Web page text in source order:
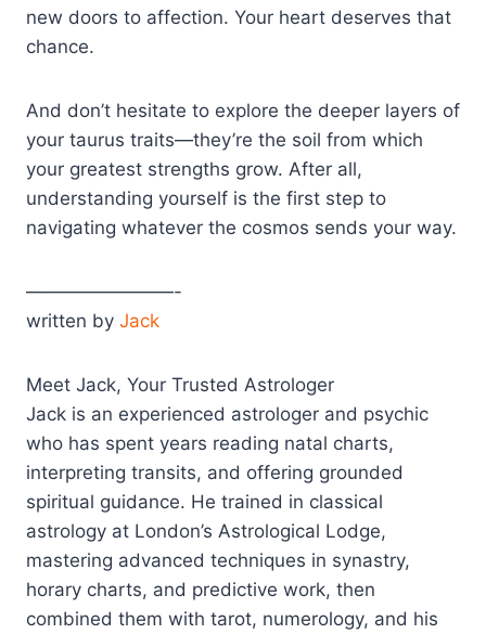
new doors to affection. Your heart deserves that
chance.
And don’t hesitate to explore the deeper layers of
your taurus traits—they’re the soil from which
your greatest strengths grow. After all,
understanding yourself is the first step to
navigating whatever the cosmos sends your way.
————————-
written by Jack
Meet Jack, Your Trusted Astrologer
Jack is an experienced astrologer and psychic
who has spent years reading natal charts,
interpreting transits, and offering grounded
spiritual guidance. He trained in classical
astrology at London’s Astrological Lodge,
mastering advanced techniques in synastry,
horary charts, and predictive work, then
combined them with tarot, numerology, and his